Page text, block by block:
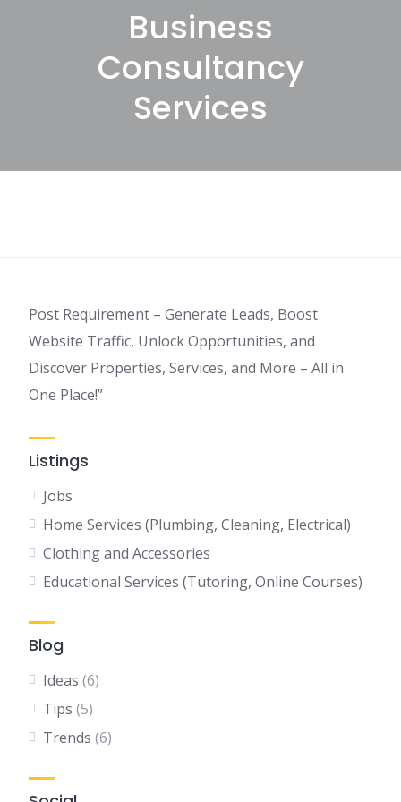
Business
Consultancy
Services
Post Requirement – Generate Leads, Boost
Website Traffic, Unlock Opportunities, and
Discover Properties, Services, and More – All in
One Place!”
Listings
Jobs
Home Services (Plumbing, Cleaning, Electrical)
Clothing and Accessories
Educational Services (Tutoring, Online Courses)
Blog
Ideas (6)
Tips (5)
Trends (6)